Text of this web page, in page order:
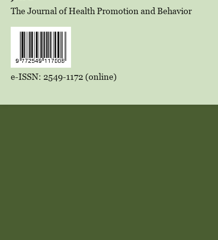
The Journal of Health Promotion and Behavior
e-ISSN: 2549-1172 (online)